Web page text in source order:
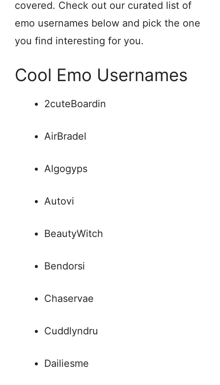
covered. Check out our curated list of
emo usernames below and pick the one
you find interesting for you.
Cool Emo Usernames
2cuteBoardin
AirBradel
Algogyps
Autovi
BeautyWitch
Bendorsi
Chaservae
Cuddlyndru
Dailiesme